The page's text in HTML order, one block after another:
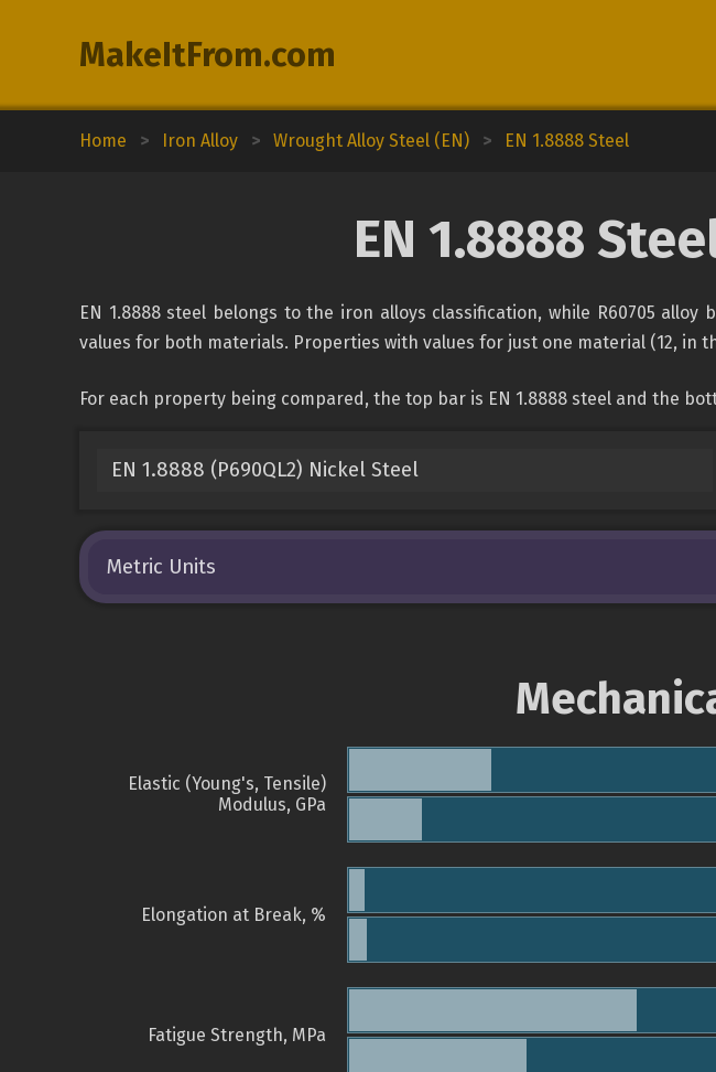
MakeItFrom.com
Home > Iron Alloy > Wrought Alloy Steel (EN) > EN 1.8888 Steel
EN 1.8888
EN 1.8888 steel belongs to the iron alloys classification, while R60705
values for both materials. Properties with values for just one material (12, in
For each property being compared, the top bar is EN 1.8888 steel and the
EN 1.8888 (P690QL2) Nickel Steel
Metric Units
Elastic (Young's, Tensile)
Modulus, GPa
Elongation at Break, %
Fatigue Strength, MPa